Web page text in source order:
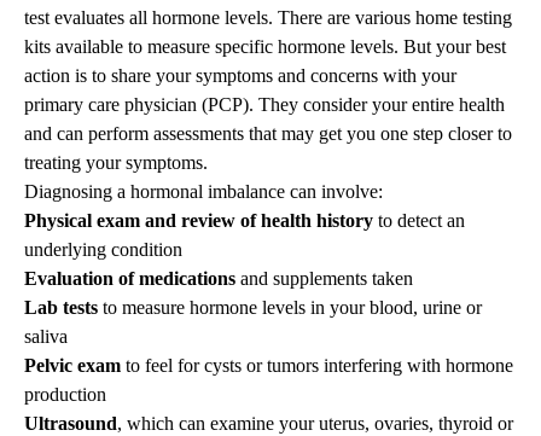
test evaluates all hormone levels. There are various home testing
kits available to measure specific hormone levels. But your best
action is to share your symptoms and concerns with your
primary care physician (PCP). They consider your entire health
and can perform assessments that may get you one step closer to
treating your symptoms.
Diagnosing a hormonal imbalance can involve:
Physical exam and review of health history to detect an
underlying condition
Evaluation of medications and supplements taken
Lab tests to measure hormone levels in your blood, urine or
saliva
Pelvic exam to feel for cysts or tumors interfering with hormone
production
Ultrasound, which can examine your uterus, ovaries, thyroid or